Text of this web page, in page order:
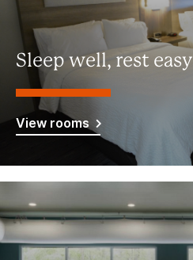
Sleep well, rest easy
View rooms